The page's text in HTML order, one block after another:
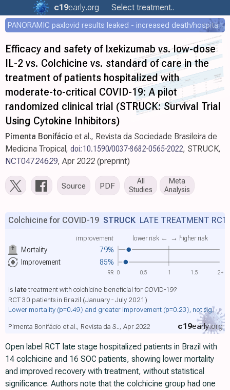
c19early.org Select treatment..
PANORAMIC paxlovid results leaked - increased death/hospitalization - OR 1.18 [0.55-2.62]
Efficacy and safety of Ixekizumab vs. low-dose
IL-2 vs. Colchicine vs. standard of care in the
treatment of patients hospitalized with
moderate-to-critical COVID-19: A pilot
randomized clinical trial (STRUCK: Survival Trial
Using Cytokine Inhibitors)
Pimenta Bonifácio et al., Revista da Sociedade Brasileira de
Medicina Tropical, doi:10.1590/0037-8682-0565-2022, STRUCK,
NCT04724629, Apr 2022 (preprint)
Source PDF
All
Studies
Meta
Analysis
Mortality 79%
improvement lower risk ← → higher risk
Improvement 85%
Colchicine for COVID-19 STRUCKLATE TREATMENT RCT
Is latetreatment with colchicine beneficial for COVID-19?
RCT 30 patients in Brazil (January - July 2021)
Lower mortality (p=0.49) and greater improvement (p=0.23) , not sig.
c19early.org
Pimenta Bonifácio et al., Revista da S.., Apr 2022
0 0.5 1 1.5 2+
RR
Open label RCT late stage hospitalized patients in Brazil with
14 colchicine and 16 SOC patients, showing lower mortality
and improved recovery with treatment, without statistical
significance. Authors note that the colchicine group had one